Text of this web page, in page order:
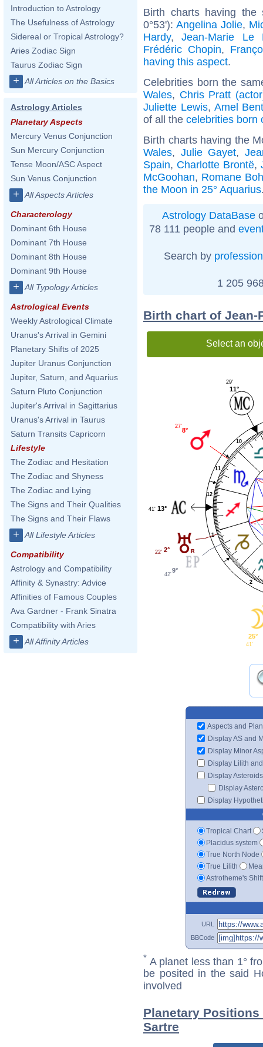
Introduction to Astrology
The Usefulness of Astrology
Sidereal or Tropical Astrology?
Aries Zodiac Sign
Taurus Zodiac Sign
+ All Articles on the Basics
Astrology Articles
Planetary Aspects
Mercury Venus Conjunction
Sun Mercury Conjunction
Tense Moon/ASC Aspect
Sun Venus Conjunction
+ All Aspects Articles
Characterology
Dominant 6th House
Dominant 7th House
Dominant 8th House
Dominant 9th House
+ All Typology Articles
Astrological Events
Weekly Astrological Climate
Uranus's Arrival in Gemini
Planetary Shifts of 2025
Jupiter Uranus Conjunction
Jupiter, Saturn, and Aquarius
Saturn Pluto Conjunction
Jupiter's Arrival in Sagittarius
Uranus's Arrival in Taurus
Saturn Transits Capricorn
Lifestyle
The Zodiac and Hesitation
The Zodiac and Shyness
The Zodiac and Lying
The Signs and Their Qualities
The Signs and Their Flaws
+ All Lifestyle Articles
Compatibility
Astrology and Compatibility
Affinity & Synastry: Advice
Affinities of Famous Couples
Ava Gardner - Frank Sinatra
Compatibility with Aries
+ All Affinity Articles
Birth charts having the
0°53'): Angelina Jolie,
Hardy,Jean-Marie Le
Frédéric Chopin,
having this aspect.
Celebrities born the
Wales, Chris Pratt
Juliette Lewis, Amel
of all the celebrities born
Birth charts having the
Wales, Julie Gayet,
Spain, Charlotte Brontë,
McGoohan, Romane
the Moon in 25° Aquarius
Astrology DataBase
78 111 people and
Search by profession
1 205
Birth chart of Jean-
Select an
1
2
10
11
12
11°
29'
8°
27'
13°
41'
2°
22'
9°
42'
25°
41'
Aspects and
Display AS and
Display Minor
Display Lilith
Display Asteroids
Display
Display
Tropical Chart
Placidus system
True North Node
True Lilith
Astrotheme's
URL
BBCode
* A planet less than 1°
be posited in the said
involved
Planetary
Sartre